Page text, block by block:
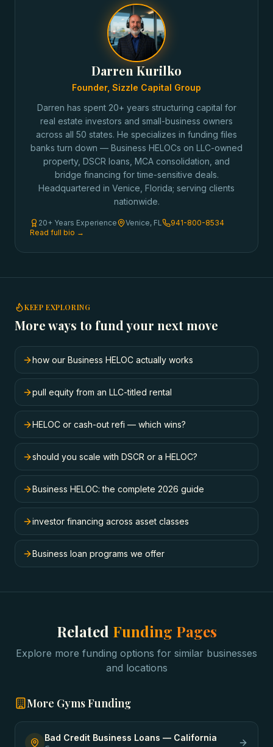
Darren Kurilko
Founder, Sizzle Capital Group
Darren has spent 20+ years structuring capital for
real estate investors and small-business owners
across all 50 states. He specializes in funding files
banks turn down — Business HELOCs on LLC-owned
property, DSCR loans, MCA consolidation, and
bridge financing for time-sensitive deals.
Headquartered in Venice, Florida; serving clients
nationwide.
20+ Years Experience Venice, FL
941-800-8534
Read full bio →
KEEP EXPLORING
More ways to fund your next move
how our Business HELOC actually works
pull equity from an LLC-titled rental
HELOC or cash-out refi — which wins?
should you scale with DSCR or a HELOC?
Business HELOC: the complete 2026 guide
investor financing across asset classes
Business loan programs we offer
Related Funding Pages
Explore more funding options for similar businesses
and locations
More GymsFunding
Bad Credit Business Loans — California